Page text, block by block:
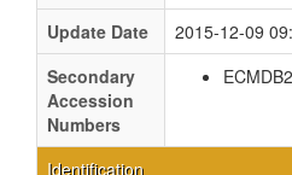
Update Date
2015-12-09
Secondary
Accession
Numbers
Identification